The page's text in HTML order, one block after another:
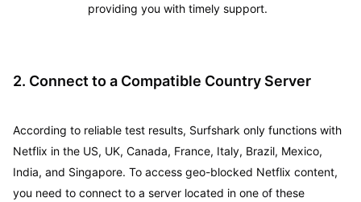
providing you with timely support.
2. Connect to a Compatible Country Server
According to reliable test results, Surfshark only functions with
Netflix in the US, UK, Canada, France, Italy, Brazil, Mexico,
India, and Singapore. To access geo-blocked Netflix content,
you need to connect to a server located in one of these